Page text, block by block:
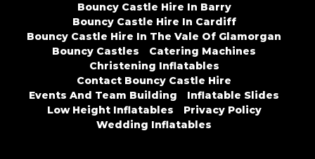
Bouncy Castle Hire In Barry
Bouncy Castle Hire In Cardiff
Bouncy Castle Hire In The Vale Of Glamorgan
Bouncy Castles
Catering Machines
Christening Inflatables
Contact Bouncy Castle Hire
Events And Team Building
Inflatable Slides
Low Height Inflatables
Privacy Policy
Wedding Inflatables